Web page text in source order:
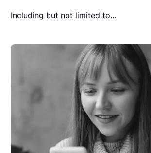
Including but not limited to…